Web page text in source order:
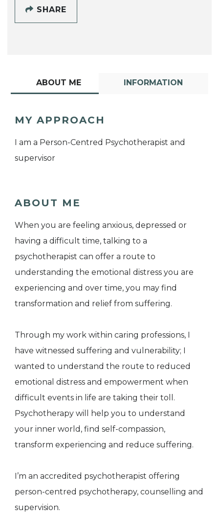
SHARE
ABOUT ME INFORMATION
MY APPROACH
I am a Person-Centred Psychotherapist and
supervisor
ABOUT ME
When you are feeling anxious, depressed or
having a difficult time, talking to a
psychotherapist can offer a route to
understanding the emotional distress you are
experiencing and over time, you may find
transformation and relief from suffering.
Through my work within caring professions, I
have witnessed suffering and vulnerability; I
wanted to understand the route to reduced
emotional distress and empowerment when
difficult events in life are taking their toll.
Psychotherapy will help you to understand
your inner world, find self-compassion,
transform experiencing and reduce suffering.
I’m an accredited psychotherapist offering
person-centred psychotherapy, counselling and
supervision.